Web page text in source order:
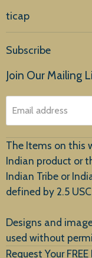
ticap
Products
About Us
Customer Service
New Arrivals
Subscribe
Join Our Mailing
Email address
The Items on this
Indian product or
Indian Tribe or
defined by 2.5
Designs and
used without
Request Your